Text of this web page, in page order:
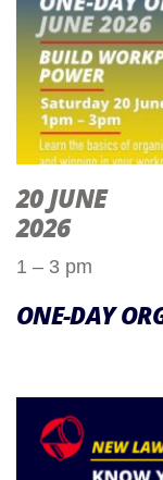
20 JUNE
2026
1 – 3 pm
ONE-DAY